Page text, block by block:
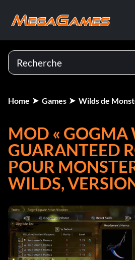
Home Games Wilds de
MOD « GOGMA
GUARANTEED
POUR
WILDS,